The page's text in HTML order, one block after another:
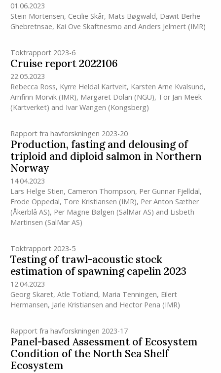
01.06.2023
Stein Mortensen, Cecilie Skår, Mats Bøgwald, Dawit Berhe
Ghebretnsae, Kai Ove Skaftnesmo and Anders Jelmert(IMR)
Toktrapport 2023-6
Cruise report 2022106
22.05.2023
Rebecca Ross, Kyrre Heldal Kartveit, Karsten Arne Kvalsund,
Arnfinn Morvik(IMR), Margaret Dolan (NGU), Tor Jan Meek
(Kartverket) and Ivar Wangen (Kongsberg)
Rapport fra havforskningen 2023-20
Production, fasting and delousing of
triploid and diploid salmon in Northern
Norway
14.04.2023
Lars Helge Stien, Cameron Thompson, Per Gunnar Fjelldal,
Frode Oppedal, Tore Kristiansen (IMR), Per Anton Sæther
(Åkerblå AS), Per Magne Bølgen (SalMar AS) and Lisbeth
Martinsen (SalMar AS)
Toktrapport 2023-5
Testing of trawl-acoustic stock
estimation of spawning capelin 2023
12.04.2023
Georg Skaret, Atle Totland, Maria Tenningen, Eilert
Hermansen, Jarle Kristiansen and Hector Pena (IMR)
Rapport fra havforskningen 2023-17
Panel-based Assessment of Ecosystem
Condition of the North Sea Shelf
Ecosystem